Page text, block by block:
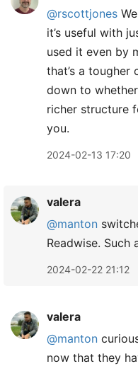
@rscottjones
it’s useful with
used it even by
that’s a tougher
down to
richer structure
you.
2024-02-13 17:20
valera
@manton
Readwise. Such
2024-02-22 21:12
valera
@manton
now that they